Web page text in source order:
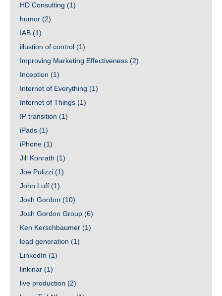
HD Consulting (1)
humor (2)
IAB (1)
illustion of control (1)
Improving Marketing Effectiveness (2)
Inception (1)
Internet of Everything (1)
Internet of Things (1)
IP transition (1)
iPads (1)
iPhone (1)
Jill Konrath (1)
Joe Pulizzi (1)
John Luff (1)
Josh Gordon (10)
Josh Gordon Group (6)
Ken Kerschbaumer (1)
lead generation (1)
LinkedIn (1)
linkinar (1)
live production (2)